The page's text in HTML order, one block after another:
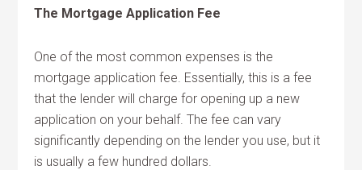
The Mortgage Application Fee
One of the most common expenses is the
mortgage application fee. Essentially, this is a fee
that the lender will charge for opening up a new
application on your behalf. The fee can vary
significantly depending on the lender you use, but it
is usually a few hundred dollars.